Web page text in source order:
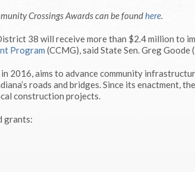
Crossings Awards can be foundhere.
38 will receive more than $2.4 million to
Program (CCMG), said State Sen. Greg Goode
in 2016, aims to advance community
roads and bridges. Since its enactment,
construction projects.
grants: